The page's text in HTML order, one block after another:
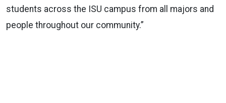
students across the ISU campus from all majors and
people throughout our community.”